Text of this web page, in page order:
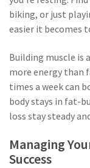
biking, or just
easier it becomes
Building muscle is
more energy than
times a week can
body stays in fat-
loss stay steady
Managing
Success